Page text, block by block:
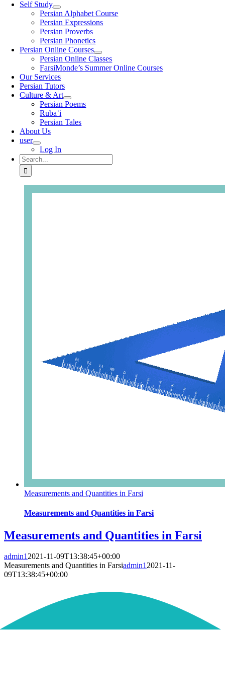
Self Study
Persian Alphabet Course
Persian Expressions
Persian Proverbs
Persian Phonetics
Persian Online Courses
Persian Online Classes
FarsiMonde’s Summer Online Courses
Our Services
Persian Tutors
Culture & Art
Persian Poems
Rubaʿi
Persian Tales
About Us
user
Log In
Search
for:
Measurements and Quantities in Farsi
Measurements and Quantities in Farsi
Measurements and Quantities in Farsi
admin12021-11-09T13:38:45+00:00
Measurements and Quantities in Farsiadmin12021-11-
09T13:38:45+00:00